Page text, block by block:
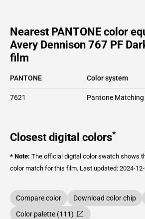
Nearest PANTONE color
Avery Dennison 767 PF
film
PANTONE Color system
7621 Pantone Matching
Closest digital colors*
* Note: The official digital color swatch shows
color match for this film. Last updated: 2024-
Compare color Download color chip
Color palette (111)